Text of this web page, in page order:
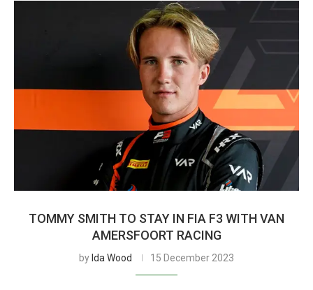
TOMMY SMITH TO STAY IN FIA F3 WITH VAN
AMERSFOORT RACING
by Ida Wood 15 December 2023